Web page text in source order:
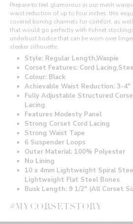
Prepare to feel glamorous in our mesh
waist reduction of up to four inches, this
covered boning channels for comfort, as
that would go perfectly with fishnet
underbust bodice that can be worn over
sleeker silhouette.
Style: Regular Length,Waspie
Corset Features: Cord
Colour: Black
Achievable Waist Reduction: 3-4"
Fully Adjustable Structured
Lacing
Features Modesty Panel
Strong Corset Cord Lacing
Strong Waist Tape
6 Suspender Loops
Outer Material: 100% Polyester
No Lining
10 x 4mm Lightweight Spiral
Lightweight Flat Steel Bones
Busk Length: 9 1/2" (All Corset
#MYCORSETSTORY